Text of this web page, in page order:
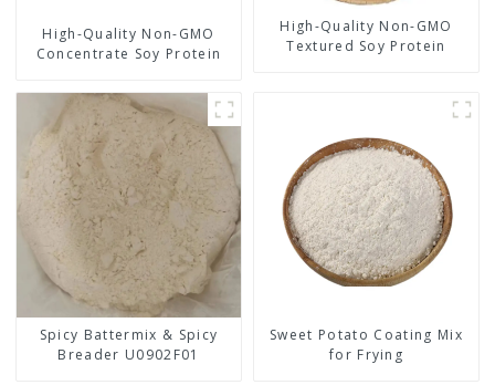
High-Quality Non-GMO
Concentrate Soy Protein
High-Quality Non-GMO
Textured Soy Protein
Spicy Battermix & Spicy
Breader U0902F01
Sweet Potato Coating Mix
for Frying